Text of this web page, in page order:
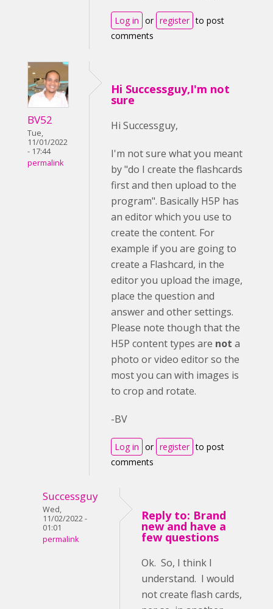
Log in or register to post
comments
BV52
Tue,
11/01/2022
- 17:44
permalink
Hi Successguy,I'm not
sure
Hi Successguy,
I'm not sure what you meant
by "do I create the flashcards
first and then upload to the
program". Basically H5P has
an editor which you use to
create the content. For
example if you are going to
create a Flashcard, in the
editor you upload the image,
place the question and
answer and other settings.
Please note though that the
H5P content types are not a
photo or video editor so the
most you can with images is
to crop and rotate.
-BV
Log in or register to post
comments
Successguy
Wed,
11/02/2022 -
01:01
permalink
Reply to: Brand
new and have a
few questions
Ok. So, I think I
understand. I would
not create flash cards,